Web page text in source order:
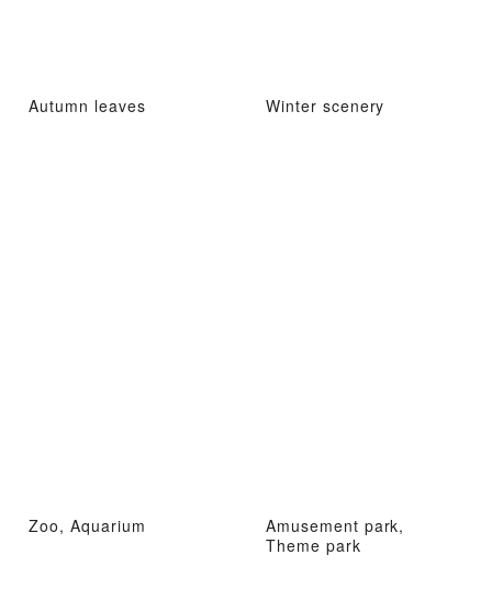
Autumn leaves Winter scenery
Zoo, Aquarium
Amusement park,
Theme park